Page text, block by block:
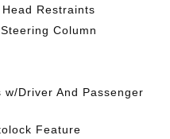
Restraints
Column
w/Driver And Passenger
Feature